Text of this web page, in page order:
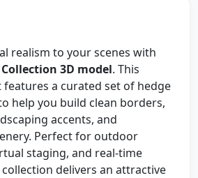
realism to your scenes with
3D model. This
features a curated set of hedge
help you build clean borders,
accents, and
Perfect for outdoor
staging, and real-time
delivers an attractive